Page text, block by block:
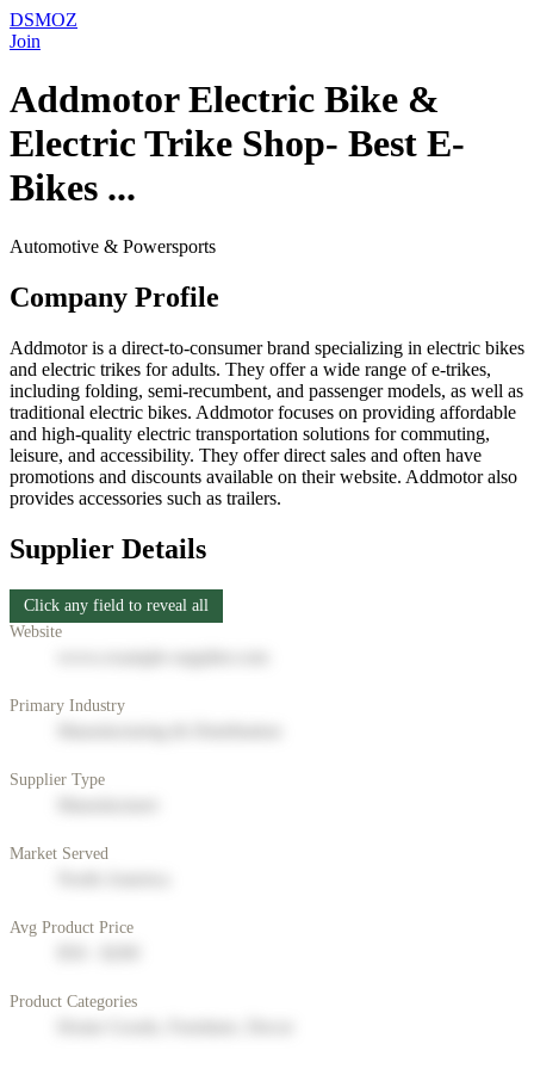
DSMOZ
Join
Addmotor Electric Bike &
Electric Trike Shop- Best E-
Bikes ...
Automotive & Powersports
Company Profile
Addmotor is a direct-to-consumer brand specializing in electric bikes
and electric trikes for adults. They offer a wide range of e-trikes,
including folding, semi-recumbent, and passenger models, as well as
traditional electric bikes. Addmotor focuses on providing affordable
and high-quality electric transportation solutions for commuting,
leisure, and accessibility. They offer direct sales and often have
promotions and discounts available on their website. Addmotor also
provides accessories such as trailers.
Supplier Details
Click any field to reveal all
Website
Primary Industry
Supplier Type
Market Served
Avg Product Price
Product Categories